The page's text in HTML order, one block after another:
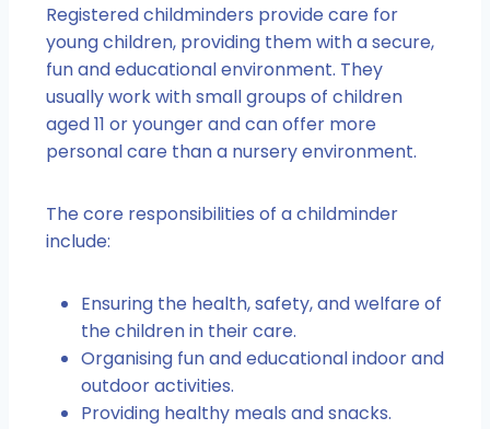
Registered childminders provide care for
young children, providing them with a secure,
fun and educational environment. They
usually work with small groups of children
aged 11 or younger and can offer more
personal care than a nursery environment.
The core responsibilities of a childminder
include:
Ensuring the health, safety, and welfare of
the children in their care.
Organising fun and educational indoor and
outdoor activities.
Providing healthy meals and snacks.